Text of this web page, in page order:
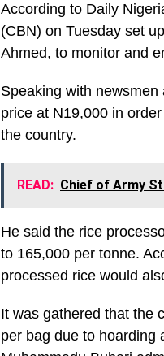
According to Daily
(CBN) on Tuesday set
Ahmed, to monitor and
Speaking with
price at N19,000 in
the country.
READ: Chief of Army
He said the rice
to 165,000 per tonne.
processed rice would
It was gathered that the
per bag due to hoarding